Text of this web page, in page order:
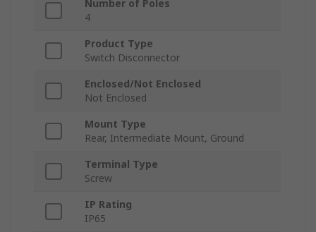
Number of Poles
4
Product Type
Switch Disconnector
Enclosed/Not Enclosed
Not Enclosed
Mount Type
Rear, Intermediate Mount, Ground
Terminal Type
Screw
IP Rating
IP65